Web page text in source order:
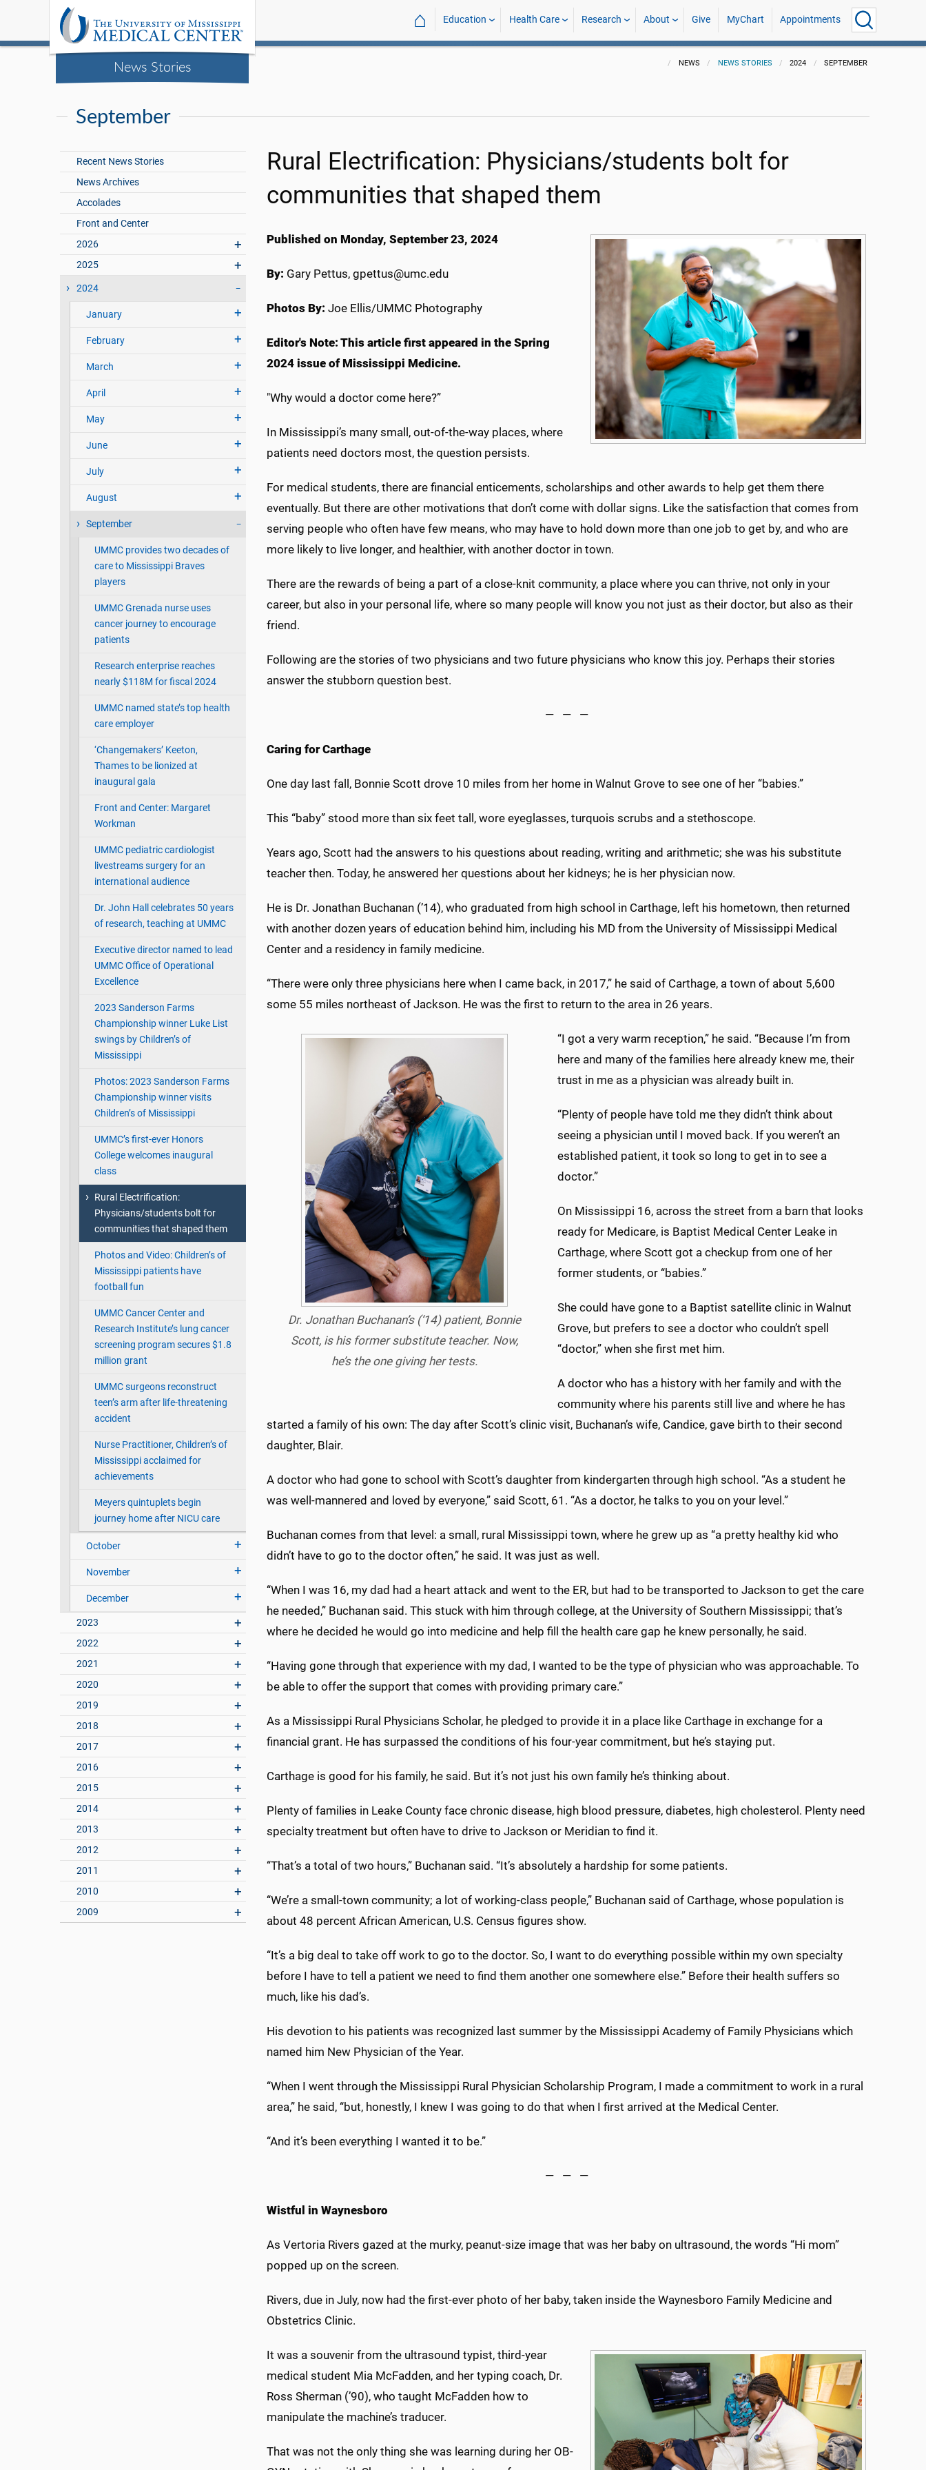
News Stories
⌂ Education Health Care Research About Give MyChart Appointments
NEWS NEWS STORIES 2024 SEPTEMBER
September
Recent News Stories
News Archives
Accolades
Front and Center
2026
2025
2024
January
February
March
April
May
June
July
August
September
UMMC provides two decades of
care to Mississippi Braves
players
UMMC Grenada nurse uses
cancer journey to encourage
patients
Research enterprise reaches
nearly $118M for fiscal 2024
UMMC named state’s top health
care employer
‘Changemakers’ Keeton,
Thames to be lionized at
inaugural gala
Front and Center: Margaret
Workman
UMMC pediatric cardiologist
livestreams surgery for an
international audience
Dr. John Hall celebrates 50 years
of research, teaching at UMMC
Executive director named to lead
UMMC Office of Operational
Excellence
2023 Sanderson Farms
Championship winner Luke List
swings by Children’s of
Mississippi
Photos: 2023 Sanderson Farms
Championship winner visits
Children’s of Mississippi
UMMC’s first-ever Honors
College welcomes inaugural
class
Rural Electrification:
Physicians/students bolt for
communities that shaped them
Photos and Video: Children’s of
Mississippi patients have
football fun
UMMC Cancer Center and
Research Institute’s lung cancer
screening program secures $1.8
million grant
UMMC surgeons reconstruct
teen’s arm after life-threatening
accident
Nurse Practitioner, Children’s of
Mississippi acclaimed for
achievements
Meyers quintuplets begin
journey home after NICU care
October
November
December
2023
2022
2021
2020
2019
2018
2017
2016
2015
2014
2013
2012
2011
2010
2009
Rural Electrification: Physicians/students bolt for
communities that shaped them
Published on Monday, September 23, 2024
By: Gary Pettus, gpettus@umc.edu
Photos By: Joe Ellis/UMMC Photography
Editor's Note: This article first appeared in the Spring
2024 issue of Mississippi Medicine.
"Why would a doctor come here?”
In Mississippi’s many small, out-of-the-way places, where
patients need doctors most, the question persists.
For medical students, there are financial enticements, scholarships and other awards to help get them there
eventually. But there are other motivations that don’t come with dollar signs. Like the satisfaction that comes from
serving people who often have few means, who may have to hold down more than one job to get by, and who are
more likely to live longer, and healthier, with another doctor in town.
There are the rewards of being a part of a close-knit community, a place where you can thrive, not only in your
career, but also in your personal life, where so many people will know you not just as their doctor, but also as their
friend.
Following are the stories of two physicians and two future physicians who know this joy. Perhaps their stories
answer the stubborn question best.
— — —
Caring for Carthage
One day last fall, Bonnie Scott drove 10 miles from her home in Walnut Grove to see one of her “babies.”
This “baby” stood more than six feet tall, wore eyeglasses, turquois scrubs and a stethoscope.
Years ago, Scott had the answers to his questions about reading, writing and arithmetic; she was his substitute
teacher then. Today, he answered her questions about her kidneys; he is her physician now.
He is Dr. Jonathan Buchanan (’14), who graduated from high school in Carthage, left his hometown, then returned
with another dozen years of education behind him, including his MD from the University of Mississippi Medical
Center and a residency in family medicine.
“There were only three physicians here when I came back, in 2017,” he said of Carthage, a town of about 5,600
some 55 miles northeast of Jackson. He was the first to return to the area in 26 years.
Dr. Jonathan Buchanan’s (‘14) patient, Bonnie
Scott, is his former substitute teacher. Now,
he’s the one giving her tests.
“I got a very warm reception,” he said. “Because I’m from
here and many of the families here already knew me, their
trust in me as a physician was already built in.
“Plenty of people have told me they didn’t think about
seeing a physician until I moved back. If you weren’t an
established patient, it took so long to get in to see a
doctor.”
On Mississippi 16, across the street from a barn that looks
ready for Medicare, is Baptist Medical Center Leake in
Carthage, where Scott got a checkup from one of her
former students, or “babies.”
She could have gone to a Baptist satellite clinic in Walnut
Grove, but prefers to see a doctor who couldn’t spell
“doctor,” when she first met him.
A doctor who has a history with her family and with the
community where his parents still live and where he has
started a family of his own: The day after Scott’s clinic visit, Buchanan’s wife, Candice, gave birth to their second
daughter, Blair.
A doctor who had gone to school with Scott’s daughter from kindergarten through high school. “As a student he
was well-mannered and loved by everyone,” said Scott, 61. “As a doctor, he talks to you on your level.”
Buchanan comes from that level: a small, rural Mississippi town, where he grew up as “a pretty healthy kid who
didn’t have to go to the doctor often,” he said. It was just as well.
“When I was 16, my dad had a heart attack and went to the ER, but had to be transported to Jackson to get the care
he needed,” Buchanan said. This stuck with him through college, at the University of Southern Mississippi; that’s
where he decided he would go into medicine and help fill the health care gap he knew personally, he said.
“Having gone through that experience with my dad, I wanted to be the type of physician who was approachable. To
be able to offer the support that comes with providing primary care.”
As a Mississippi Rural Physicians Scholar, he pledged to provide it in a place like Carthage in exchange for a
financial grant. He has surpassed the conditions of his four-year commitment, but he’s staying put.
Carthage is good for his family, he said. But it’s not just his own family he’s thinking about.
Plenty of families in Leake County face chronic disease, high blood pressure, diabetes, high cholesterol. Plenty need
specialty treatment but often have to drive to Jackson or Meridian to find it.
“That’s a total of two hours,” Buchanan said. “It’s absolutely a hardship for some patients.
“We’re a small-town community; a lot of working-class people,” Buchanan said of Carthage, whose population is
about 48 percent African American, U.S. Census figures show.
“It’s a big deal to take off work to go to the doctor. So, I want to do everything possible within my own specialty
before I have to tell a patient we need to find them another one somewhere else.” Before their health suffers so
much, like his dad’s.
His devotion to his patients was recognized last summer by the Mississippi Academy of Family Physicians which
named him New Physician of the Year.
“When I went through the Mississippi Rural Physician Scholarship Program, I made a commitment to work in a rural
area,” he said, “but, honestly, I knew I was going to do that when I first arrived at the Medical Center.
“And it’s been everything I wanted it to be.”
— — —
Wistful in Waynesboro
As Vertoria Rivers gazed at the murky, peanut-size image that was her baby on ultrasound, the words “Hi mom”
popped up on the screen.
Rivers, due in July, now had the first-ever photo of her baby, taken inside the Waynesboro Family Medicine and
Obstetrics Clinic.
It was a souvenir from the ultrasound typist, third-year
medical student Mia McFadden, and her typing coach, Dr.
Ross Sherman (’90), who taught McFadden how to
manipulate the machine’s traducer.
That was not the only thing she was learning during her OB-